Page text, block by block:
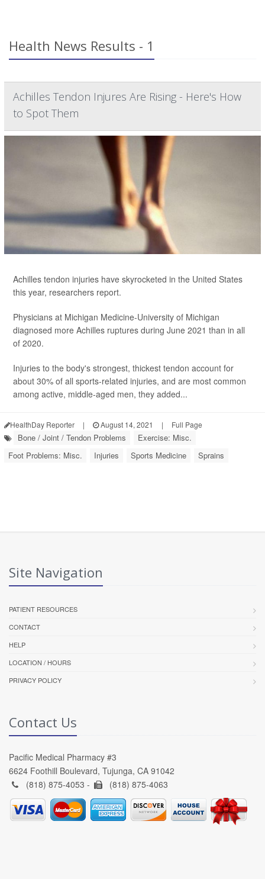
Health News Results - 1
Achilles Tendon Injures Are Rising - Here's How
to Spot Them
Achilles tendon injuries have skyrocketed in the United States
this year, researchers report.
Physicians at Michigan Medicine-University of Michigan
diagnosed more Achilles ruptures during June 2021 than in all
of 2020.
Injuries to the body's strongest, thickest tendon account for
about 30% of all sports-related injuries, and are most common
among active, middle-aged men, they added...
HealthDay Reporter | August 14, 2021 | Full Page
Bone / Joint / Tendon Problems
Exercise: Misc.
Foot Problems: Misc.
Injuries Sports Medicine Sprains
Site Navigation
PATIENT RESOURCES
CONTACT
HELP
LOCATION / HOURS
PRIVACY POLICY
Contact Us
Pacific Medical Pharmacy #3
6624 Foothill Boulevard, Tujunga, CA 91042
(818) 875-4053 -
(818) 875-4063